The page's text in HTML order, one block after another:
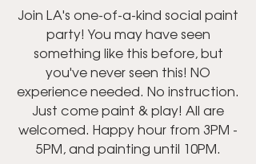
Join LA's one-of-a-kind social paint
party! You may have seen
something like this before, but
you've never seen this! NO
experience needed. No instruction.
Just come paint & play! All are
welcomed. Happy hour from 3PM -
5PM, and painting until 10PM.